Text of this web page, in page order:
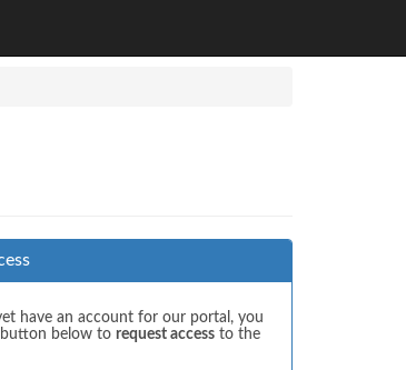
have an account for our portal, you
below to request access to the